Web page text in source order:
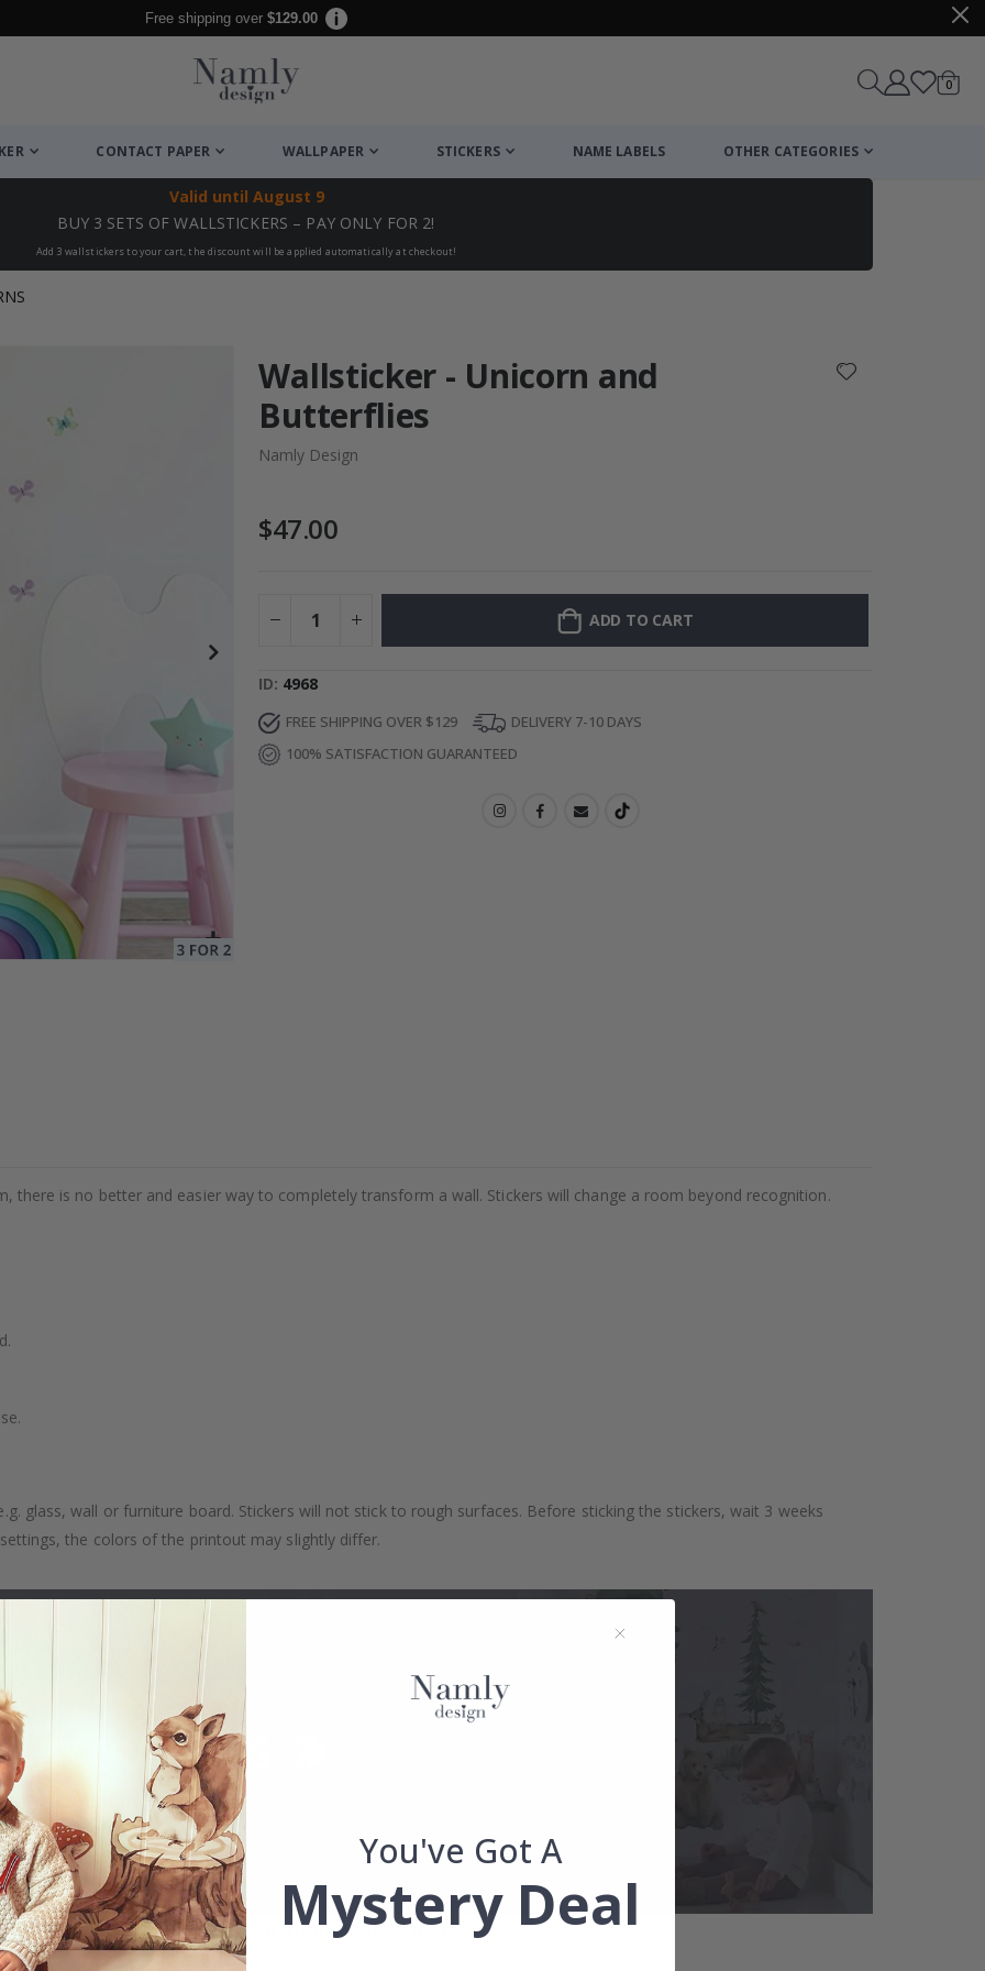
Free shipping over $129.00
Cart
0items
CONTACT PAPER WALLPAPER STICKERS NAME LABELS OTHER CATEGORIES
Valid until August 9
BUY 3 SETS OF WALLSTICKERS – PAY ONLY FOR 2!
Add 3 wallstickers to your cart, the discount will be applied automatically at checkout!
Wallsticker - Unicorn and
Butterflies
Namly Design
$47.00
ADD TO CART
ID 4968
FREE SHIPPING OVER $129
DELIVERY 7-10 DAYS
100% SATISFACTION GUARANTEED
there is no better and easier way to completely transform a wall. Stickers will change a room beyond recognition.
glass, wall or furniture board. Stickers will not stick to rough surfaces. Before sticking the stickers, wait 3 weeks
the colors of the printout may slightly differ.
Real Inspiration from Our Happy Customers!
You've Got A
Mystery Deal